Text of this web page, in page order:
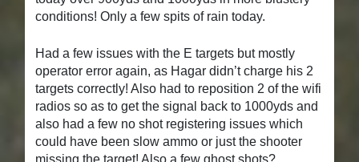
conditions! Only a few spits of rain today.
Had a few issues with the E targets but mostly
operator error again, as Hagar didn’t charge his 2
targets correctly! Also had to reposition 2 of the wifi
radios so as to get the signal back to 1000yds and
also had a few no shot registering issues which
could have been slow ammo or just the shooter